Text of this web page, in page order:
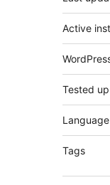
Active
Tested
Language
Tags